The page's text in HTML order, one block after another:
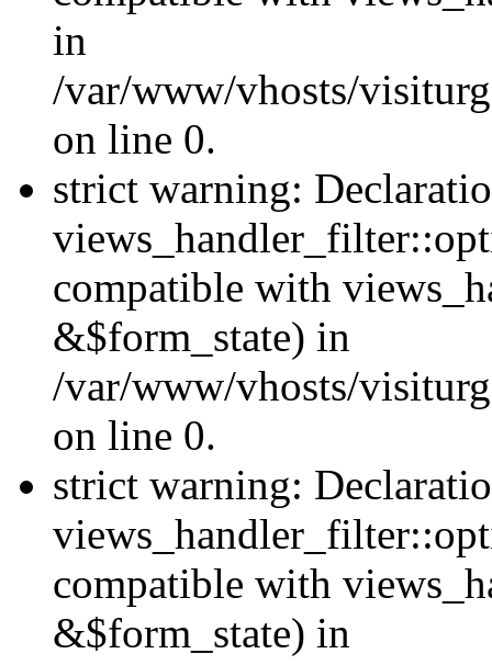
in
/var/www/vhosts/
on line 0.
strict warning:
compatible with
&$form_state) in
/var/www/vhosts/
on line 0.
strict warning:
compatible with
&$form_state) in